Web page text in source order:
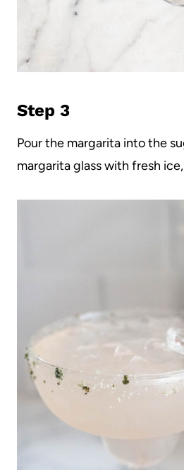
Step 3
Pour the margarita into the
margarita glass with fresh